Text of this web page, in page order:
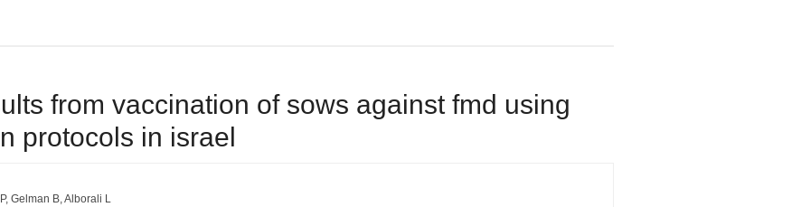
from vaccination of sows against fmd using
protocols in israel
Gelman B Alborali L